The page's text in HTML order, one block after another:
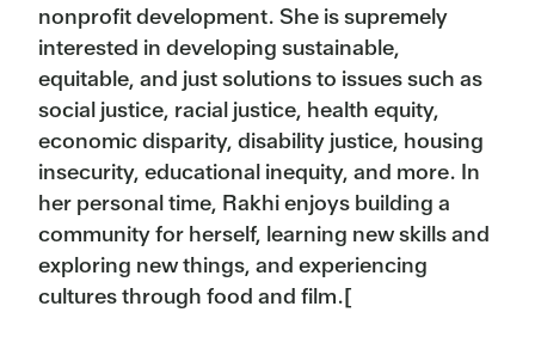
nonprofit development. She is supremely
interested in developing sustainable,
equitable, and just solutions to issues such as
social justice, racial justice, health equity,
economic disparity, disability justice, housing
insecurity, educational inequity, and more. In
her personal time, Rakhi enjoys building a
community for herself, learning new skills and
exploring new things, and experiencing
cultures through food and film.[